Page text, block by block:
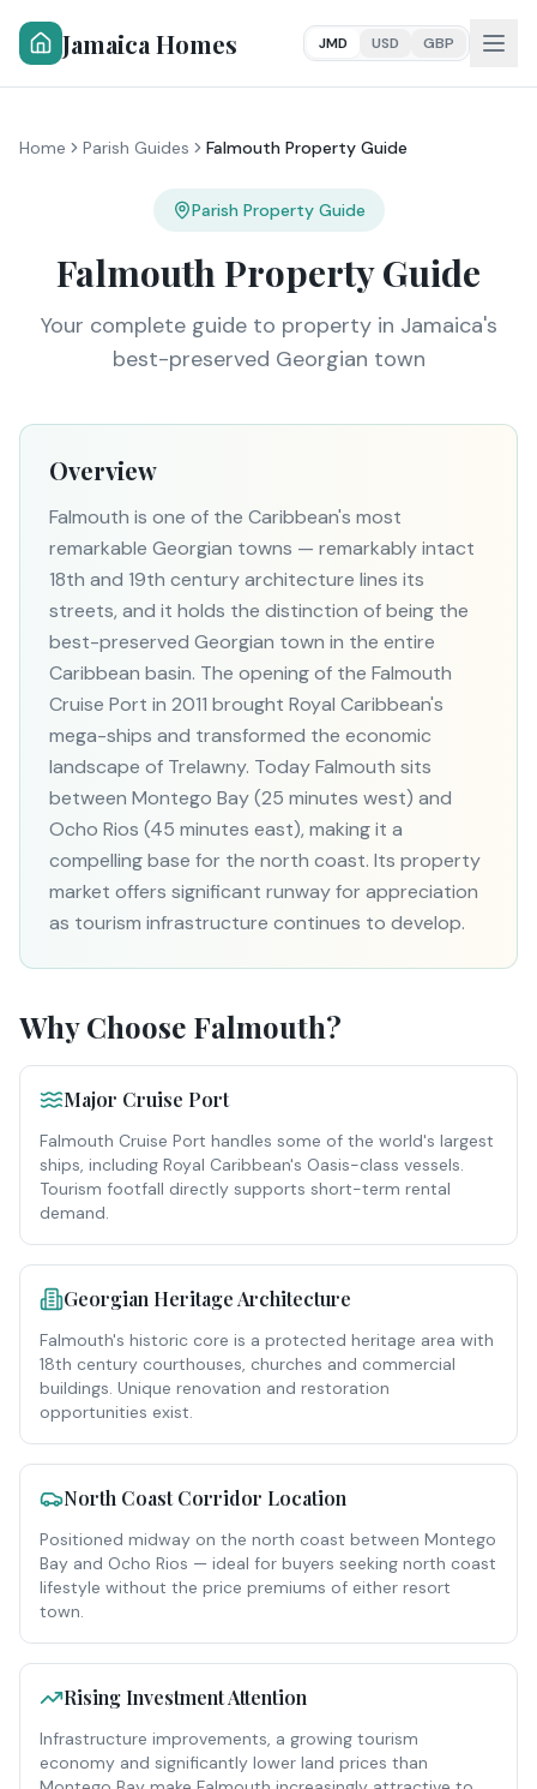
Jamaica Homes JMD USD GBP
Home Parish Guides Falmouth Property Guide
Parish Property Guide
Falmouth Property Guide
Your complete guide to property in Jamaica's
best-preserved Georgian town
Overview
Falmouth is one of the Caribbean's most
remarkable Georgian towns — remarkably intact
18th and 19th century architecture lines its
streets, and it holds the distinction of being the
best-preserved Georgian town in the entire
Caribbean basin. The opening of the Falmouth
Cruise Port in 2011 brought Royal Caribbean's
mega-ships and transformed the economic
landscape of Trelawny. Today Falmouth sits
between Montego Bay (25 minutes west) and
Ocho Rios (45 minutes east), making it a
compelling base for the north coast. Its property
market offers significant runway for appreciation
as tourism infrastructure continues to develop.
Why Choose Falmouth?
Major Cruise Port
Falmouth Cruise Port handles some of the world's largest
ships, including Royal Caribbean's Oasis-class vessels.
Tourism footfall directly supports short-term rental
demand.
Georgian Heritage Architecture
Falmouth's historic core is a protected heritage area with
18th century courthouses, churches and commercial
buildings. Unique renovation and restoration
opportunities exist.
North Coast Corridor Location
Positioned midway on the north coast between Montego
Bay and Ocho Rios — ideal for buyers seeking north coast
lifestyle without the price premiums of either resort
town.
Rising Investment Attention
Infrastructure improvements, a growing tourism
economy and significantly lower land prices than